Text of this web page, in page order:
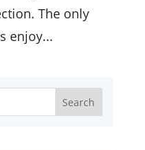
The only
enjoy...